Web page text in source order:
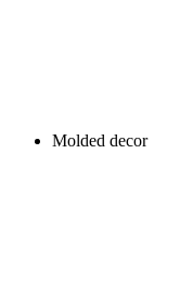
Molded decor